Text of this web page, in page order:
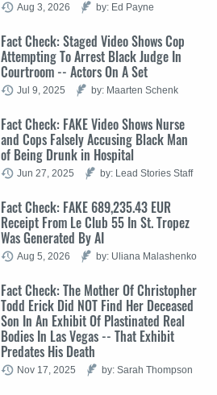
Aug 3, 2026 by: Ed Payne
Fact Check: Staged Video Shows Cop
Attempting To Arrest Black Judge In
Courtroom -- Actors On A Set
Jul 9, 2025 by: Maarten Schenk
Fact Check: FAKE Video Shows Nurse
and Cops Falsely Accusing Black Man
of Being Drunk in Hospital
Jun 27, 2025 by: Lead Stories Staff
Fact Check: FAKE 689,235.43 EUR
Receipt From Le Club 55 In St. Tropez
Was Generated By AI
Aug 5, 2026 by: Uliana Malashenko
Fact Check: The Mother Of Christopher
Todd Erick Did NOT Find Her Deceased
Son In An Exhibit Of Plastinated Real
Bodies In Las Vegas -- That Exhibit
Predates His Death
Nov 17, 2025 by: Sarah Thompson